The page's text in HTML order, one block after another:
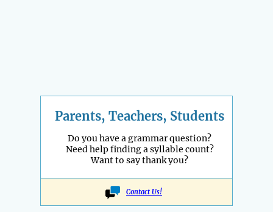
Parents, Teachers, Students
Do you have a grammar question?
Need help finding a syllable count?
Want to say thank you?
Contact Us!